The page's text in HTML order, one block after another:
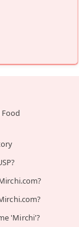
'Mirchi'?